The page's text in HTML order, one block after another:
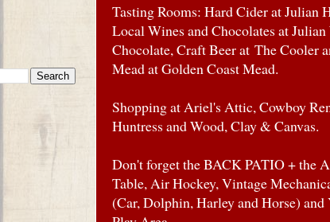
Tasting Rooms: Hard Cider at Julian
Local Wines and Chocolates at
Chocolate, Craft Beer at The Cooler
Mead at Golden Coast Mead.
Shopping at Ariel's Attic, Cowboy
Huntress and Wood, Clay & Canvas.
Don't forget the BACK PATIO + the
Table, Air Hockey, Vintage
(Car, Dolphin, Harley and Horse) and